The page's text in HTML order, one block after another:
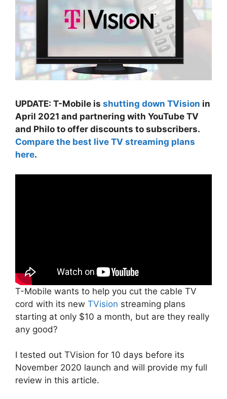
UPDATE: T-Mobile is shutting down TVision in
April 2021 and partnering with YouTube TV
and Philo to offer discounts to subscribers.
Compare the best live TV streaming plans
here.
T-Mobile wants to help you cut the cable TV
cord with its new TVision streaming plans
starting at only $10 a month, but are they really
any good?
I tested out TVision for 10 days before its
November 2020 launch and will provide my full
review in this article.